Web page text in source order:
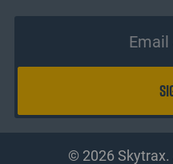
© 2026